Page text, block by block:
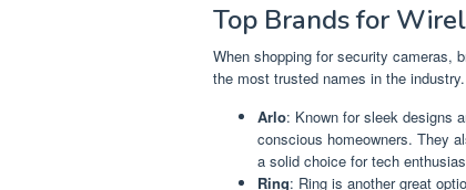
Top Brands for
When shopping for security cameras,
the most trusted names in the
Arlo: Known for sleek designs
conscious homeowners. They
a solid choice for tech
Ring: Ring is another great